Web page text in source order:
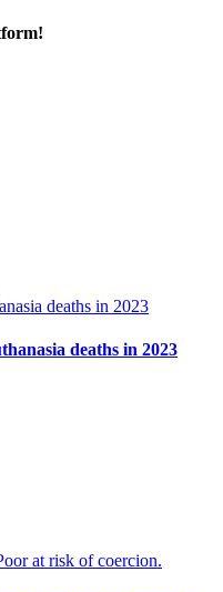
deaths in 2023
deaths in 2023
at risk of coercion.